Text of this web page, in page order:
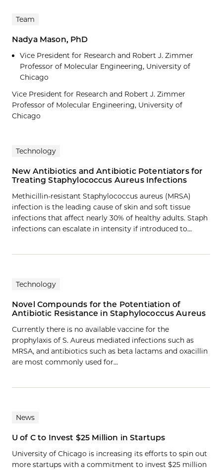
Team
Nadya Mason, PhD
Vice President for Research and Robert J. Zimmer
Professor of Molecular Engineering, University of
Chicago
Vice President for Research and Robert J. Zimmer
Professor of Molecular Engineering, University of
Chicago
Technology
New Antibiotics and Antibiotic Potentiators for
Treating Staphylococcus Aureus Infections
Methicillin-resistant Staphylococcus aureus (MRSA)
infection is the leading cause of skin and soft tissue
infections that affect nearly 30% of healthy adults. Staph
infections can escalate in intensity if introduced to…
Technology
Novel Compounds for the Potentiation of
Antibiotic Resistance in Staphylococcus Aureus
Currently there is no available vaccine for the
prophylaxis of S. Aureus mediated infections such as
MRSA, and antibiotics such as beta lactams and oxacillin
are most commonly used for…
News
U of C to Invest $25 Million in Startups
University of Chicago is increasing its efforts to spin out
more startups with a commitment to invest $25 million